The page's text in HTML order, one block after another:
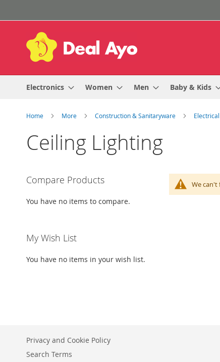
to
Content
Electronics Women Men Baby & Kids
Home More Construction & Sanitaryware Electrical
Ceiling Lighting
We
Compare Products
You have no items to compare.
My Wish List
You have no items in your wish list.
Privacy and Cookie Policy
Search Terms